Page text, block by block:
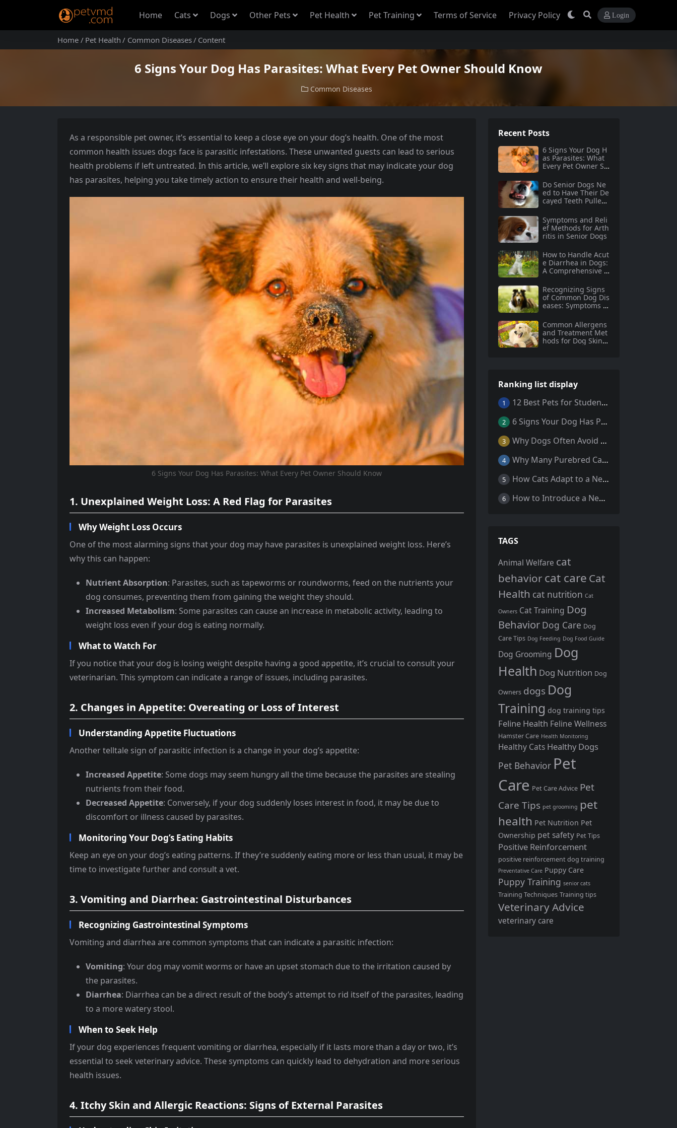
Home Cats Dogs Other Pets Pet Health Pet Training Terms of Service Privacy Policy Login
Home Pet Health Common Diseases Content
6 Signs Your Dog Has Parasites: What Every Pet Owner Should Know
Common Diseases
As a responsible pet owner, it’s essential to keep a close eye on your dog’s health. One of the most
common health issues dogs face is parasitic infestations. These unwanted guests can lead to serious
health problems if left untreated. In this article, we’ll explore six key signs that may indicate your dog
has parasites, helping you take timely action to ensure their health and well-being.
6 Signs Your Dog Has Parasites: What Every Pet Owner Should Know
1. Unexplained Weight Loss: A Red Flag for Parasites
Why Weight Loss Occurs
One of the most alarming signs that your dog may have parasites is unexplained weight loss. Here’s
why this can happen:
Nutrient Absorption: Parasites, such as tapeworms or roundworms, feed on the nutrients your
dog consumes, preventing them from gaining the weight they should.
Increased Metabolism: Some parasites can cause an increase in metabolic activity, leading to
weight loss even if your dog is eating normally.
What to Watch For
If you notice that your dog is losing weight despite having a good appetite, it’s crucial to consult your
veterinarian. This symptom can indicate a range of issues, including parasites.
2. Changes in Appetite: Overeating or Loss of Interest
Understanding Appetite Fluctuations
Another telltale sign of parasitic infection is a change in your dog’s appetite:
Increased Appetite: Some dogs may seem hungry all the time because the parasites are stealing
nutrients from their food.
Decreased Appetite: Conversely, if your dog suddenly loses interest in food, it may be due to
discomfort or illness caused by parasites.
Monitoring Your Dog’s Eating Habits
Keep an eye on your dog’s eating patterns. If they’re suddenly eating more or less than usual, it may be
time to investigate further and consult a vet.
3. Vomiting and Diarrhea: Gastrointestinal Disturbances
Recognizing Gastrointestinal Symptoms
Vomiting and diarrhea are common symptoms that can indicate a parasitic infection:
Vomiting: Your dog may vomit worms or have an upset stomach due to the irritation caused by
the parasites.
Diarrhea: Diarrhea can be a direct result of the body’s attempt to rid itself of the parasites, leading
to a more watery stool.
When to Seek Help
If your dog experiences frequent vomiting or diarrhea, especially if it lasts more than a day or two, it’s
essential to seek veterinary advice. These symptoms can quickly lead to dehydration and more serious
health issues.
4. Itchy Skin and Allergic Reactions: Signs of External Parasites
Recent Posts
6 Signs Your Dog H
as Parasites: What
Every Pet Owner Sh
Do Senior Dogs Ne
ed to Have Their De
cayed Teeth Pulled?
uide
Symptoms and Reli
ef Methods for Arth
ritis in Senior Dogs
How to Handle Acut
e Diarrhea in Dogs:
A Comprehensive G
Recognizing Signs
of Common Dog Dis
eases: Symptoms a
for Dog Owners
Common Allergens
and Treatment Met
hods for Dog Skin A
Ranking list display
1 12 Best Pets for Students: A Comprehensive Guide
2 6 Signs Your Dog Has Parasites: What Every Pet Owner Should Know
3 Why Dogs Often Avoid Home During Their Final Days: 5 Truths Behind This Behavior
4 Why Many Purebred Cats, Senior Cats, and Overweight Cats Need Coenzyme Q10 Supplementation
5 How Cats Adapt to a New Home Environment
6 How to Introduce a New Cat to Your Home: A Comprehensive Guide for a Smooth Transition
TAGS
Animal Welfare cat
behavior cat care Cat
Health cat nutrition Cat
Owners Cat Training Dog
Behavior Dog Care Dog
Care Tips Dog Feeding Dog Food Guide
Dog Grooming Dog
Health Dog Nutrition Dog
Owners dogs Dog
Training dog training tips
Feline Health Feline Wellness
Hamster Care Health Monitoring
Healthy Cats Healthy Dogs
Pet Behavior Pet
Care Pet Care Advice Pet
Care Tips pet grooming pet
health Pet Nutrition Pet
Ownership pet safety Pet Tips
Positive Reinforcement
positive reinforcement dog training
Preventative Care Puppy Care
Puppy Training senior cats
Training Techniques Training tips
Veterinary Advice
veterinary care